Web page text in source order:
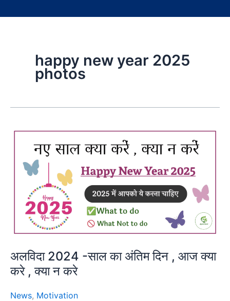
happy new year 2025
photos
अलविदा 2024 -साल का अंतिम दिन , आज क्या
करे , क्या न करे
News, Motivation